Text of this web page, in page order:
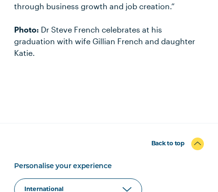
through business growth and job creation.”
Photo: Dr Steve French celebrates at his
graduation with wife Gillian French and daughter
Katie.
Back to top
Personalise your experience